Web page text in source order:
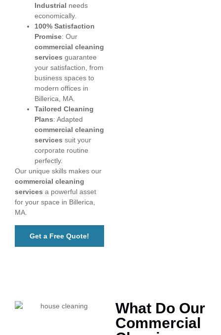
Industrial needs
economically.
100% Satisfaction
Promise: Our
commercial cleaning
services guarantee
your satisfaction, from
business spaces to
modern offices in
Billerica, MA.
Tailored Cleaning
Plans: Adapted
commercial cleaning
services suit your
corporate routine
perfectly.
Our unique skills makes our
commercial cleaning
services a powerful asset
for your space in Billerica,
MA.
Get a Free Quote!
What Do Our
Commercial